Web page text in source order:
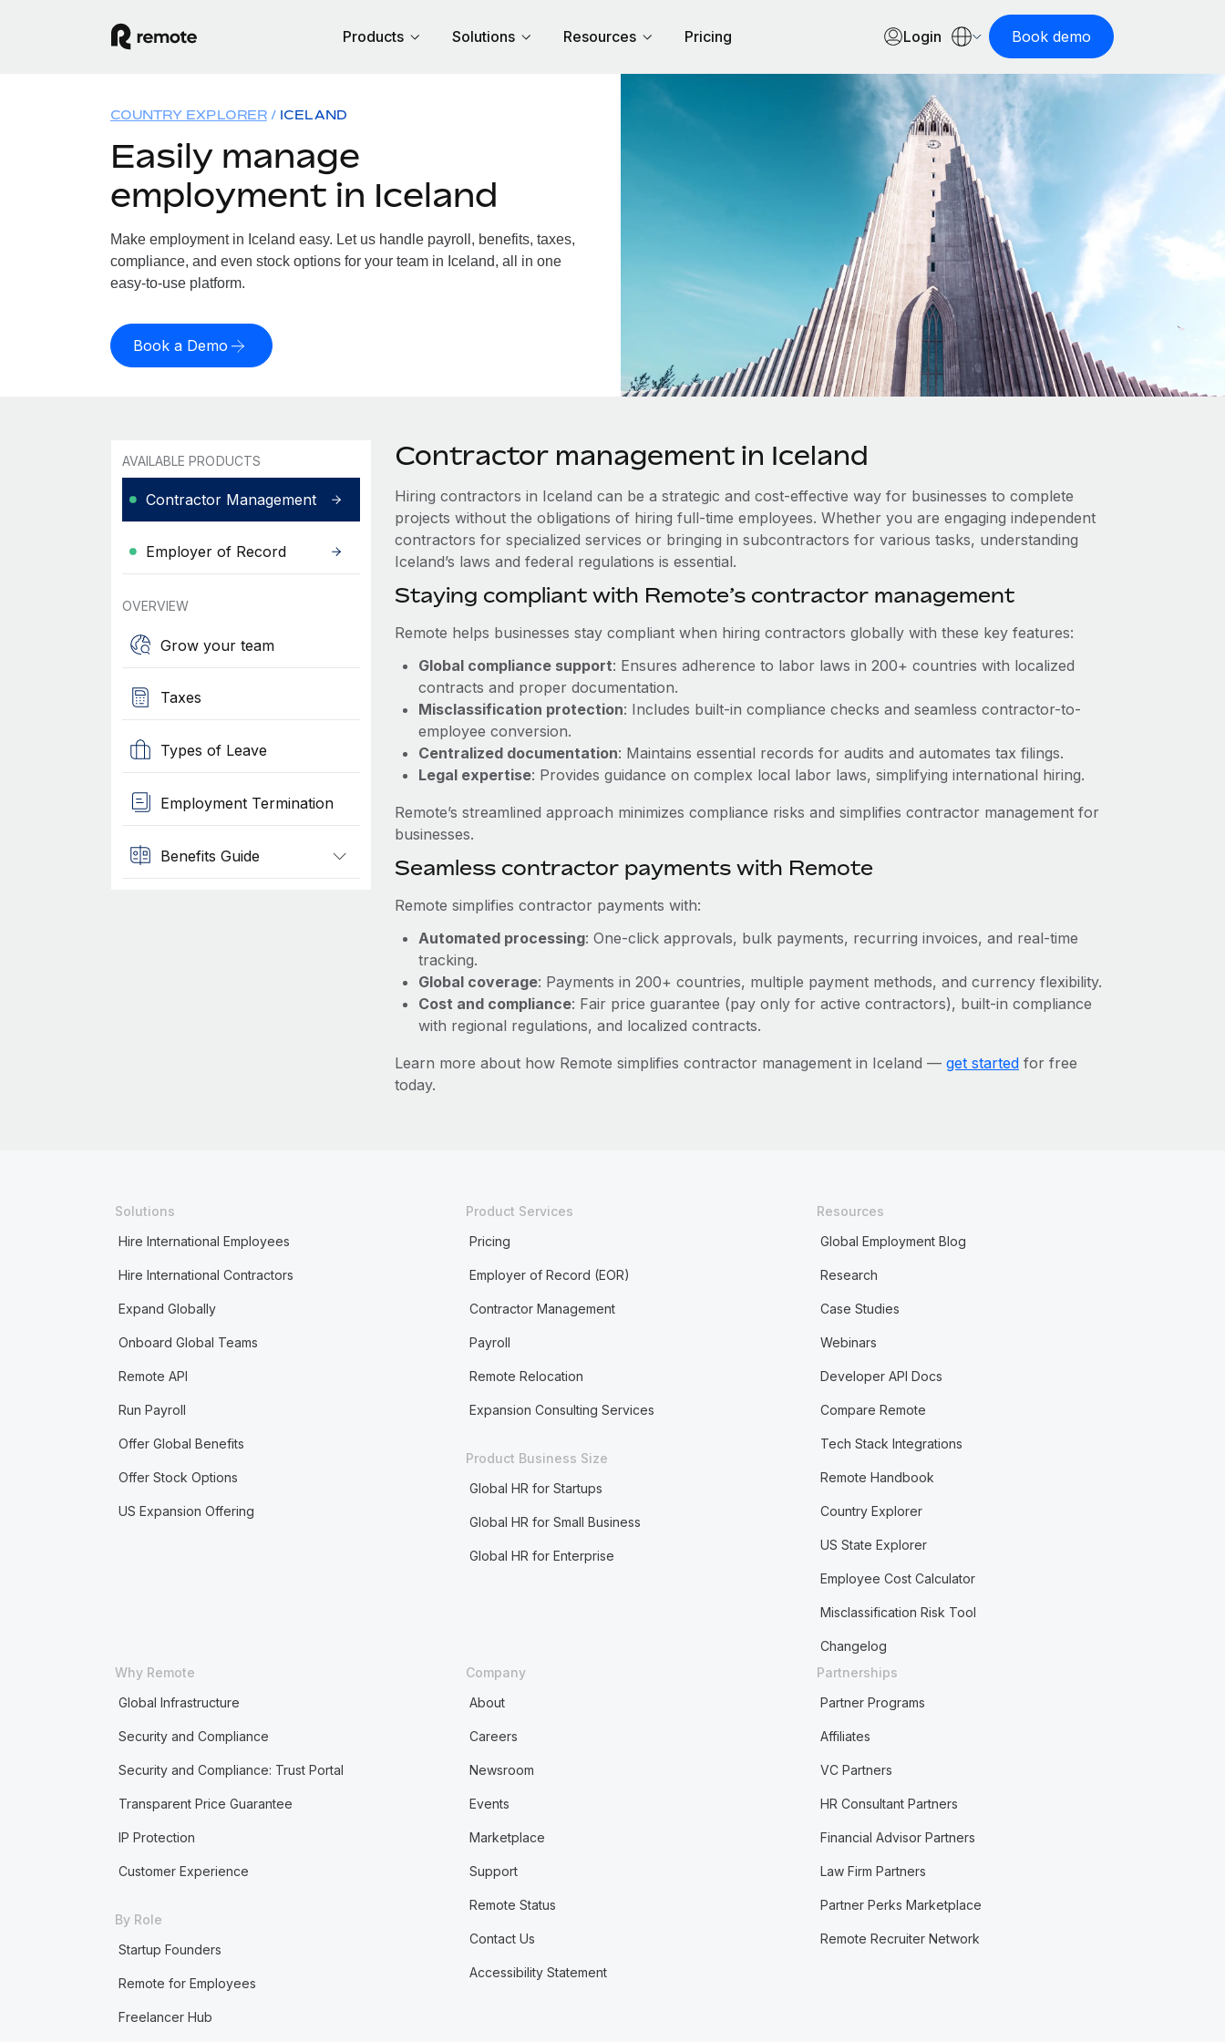
Products Solutions Resources Pricing Login Book demo
COUNTRY EXPLORER ICELAND
Easily manage
employment in Iceland
Make employment in Iceland easy. Let us handle payroll, benefits, taxes,
compliance, and even stock options for your team in Iceland, all in one
easy-to-use platform.
Book a Demo
AVAILABLE PRODUCTS
Contractor Management
Employer of Record
OVERVIEW
Grow your team
Taxes
Types of Leave
Employment Termination
Benefits Guide
Contractor management in Iceland
Hiring contractors in Iceland can be a strategic and cost-effective way for businesses to complete
projects without the obligations of hiring full-time employees. Whether you are engaging independent
contractors for specialized services or bringing in subcontractors for various tasks, understanding
Iceland’s laws and federal regulations is essential.
Staying compliant with Remote’s contractor management
Remote helps businesses stay compliant when hiring contractors globally with these key features:
Global compliance support: Ensures adherence to labor laws in 200+ countries with localized
contracts and proper documentation.
Misclassification protection: Includes built-in compliance checks and seamless contractor-to-
employee conversion.
Centralized documentation: Maintains essential records for audits and automates tax filings.
Legal expertise: Provides guidance on complex local labor laws, simplifying international hiring.
Remote’s streamlined approach minimizes compliance risks and simplifies contractor management for
businesses.
Seamless contractor payments with Remote
Remote simplifies contractor payments with:
Automated processing: One-click approvals, bulk payments, recurring invoices, and real-time
tracking.
Global coverage: Payments in 200+ countries, multiple payment methods, and currency flexibility.
Cost and compliance: Fair price guarantee (pay only for active contractors), built-in compliance
with regional regulations, and localized contracts.
Learn more about how Remote simplifies contractor management in Iceland — get startedfor free
today.
Solutions
Hire International Employees
Hire International Contractors
Expand Globally
Onboard Global Teams
Remote API
Run Payroll
Offer Global Benefits
Offer Stock Options
US Expansion Offering
Product Services
Pricing
Employer of Record (EOR)
Contractor Management
Payroll
Remote Relocation
Expansion Consulting Services
Product Business Size
Global HR for Startups
Global HR for Small Business
Global HR for Enterprise
Resources
Global Employment Blog
Research
Case Studies
Webinars
Developer API Docs
Compare Remote
Tech Stack Integrations
Remote Handbook
Country Explorer
US State Explorer
Employee Cost Calculator
Misclassification Risk Tool
Changelog
Why Remote
Global Infrastructure
Security and Compliance
Security and Compliance: Trust Portal
Transparent Price Guarantee
IP Protection
Customer Experience
By Role
Startup Founders
Remote for Employees
Freelancer Hub
Company
About
Careers
Newsroom
Events
Marketplace
Support
Remote Status
Contact Us
Accessibility Statement
Partnerships
Partner Programs
Affiliates
VC Partners
HR Consultant Partners
Financial Advisor Partners
Law Firm Partners
Partner Perks Marketplace
Remote Recruiter Network